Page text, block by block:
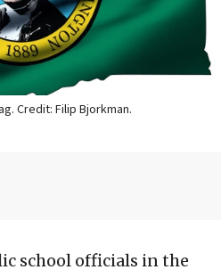
Credit: Filip Bjorkman.
school officials in the